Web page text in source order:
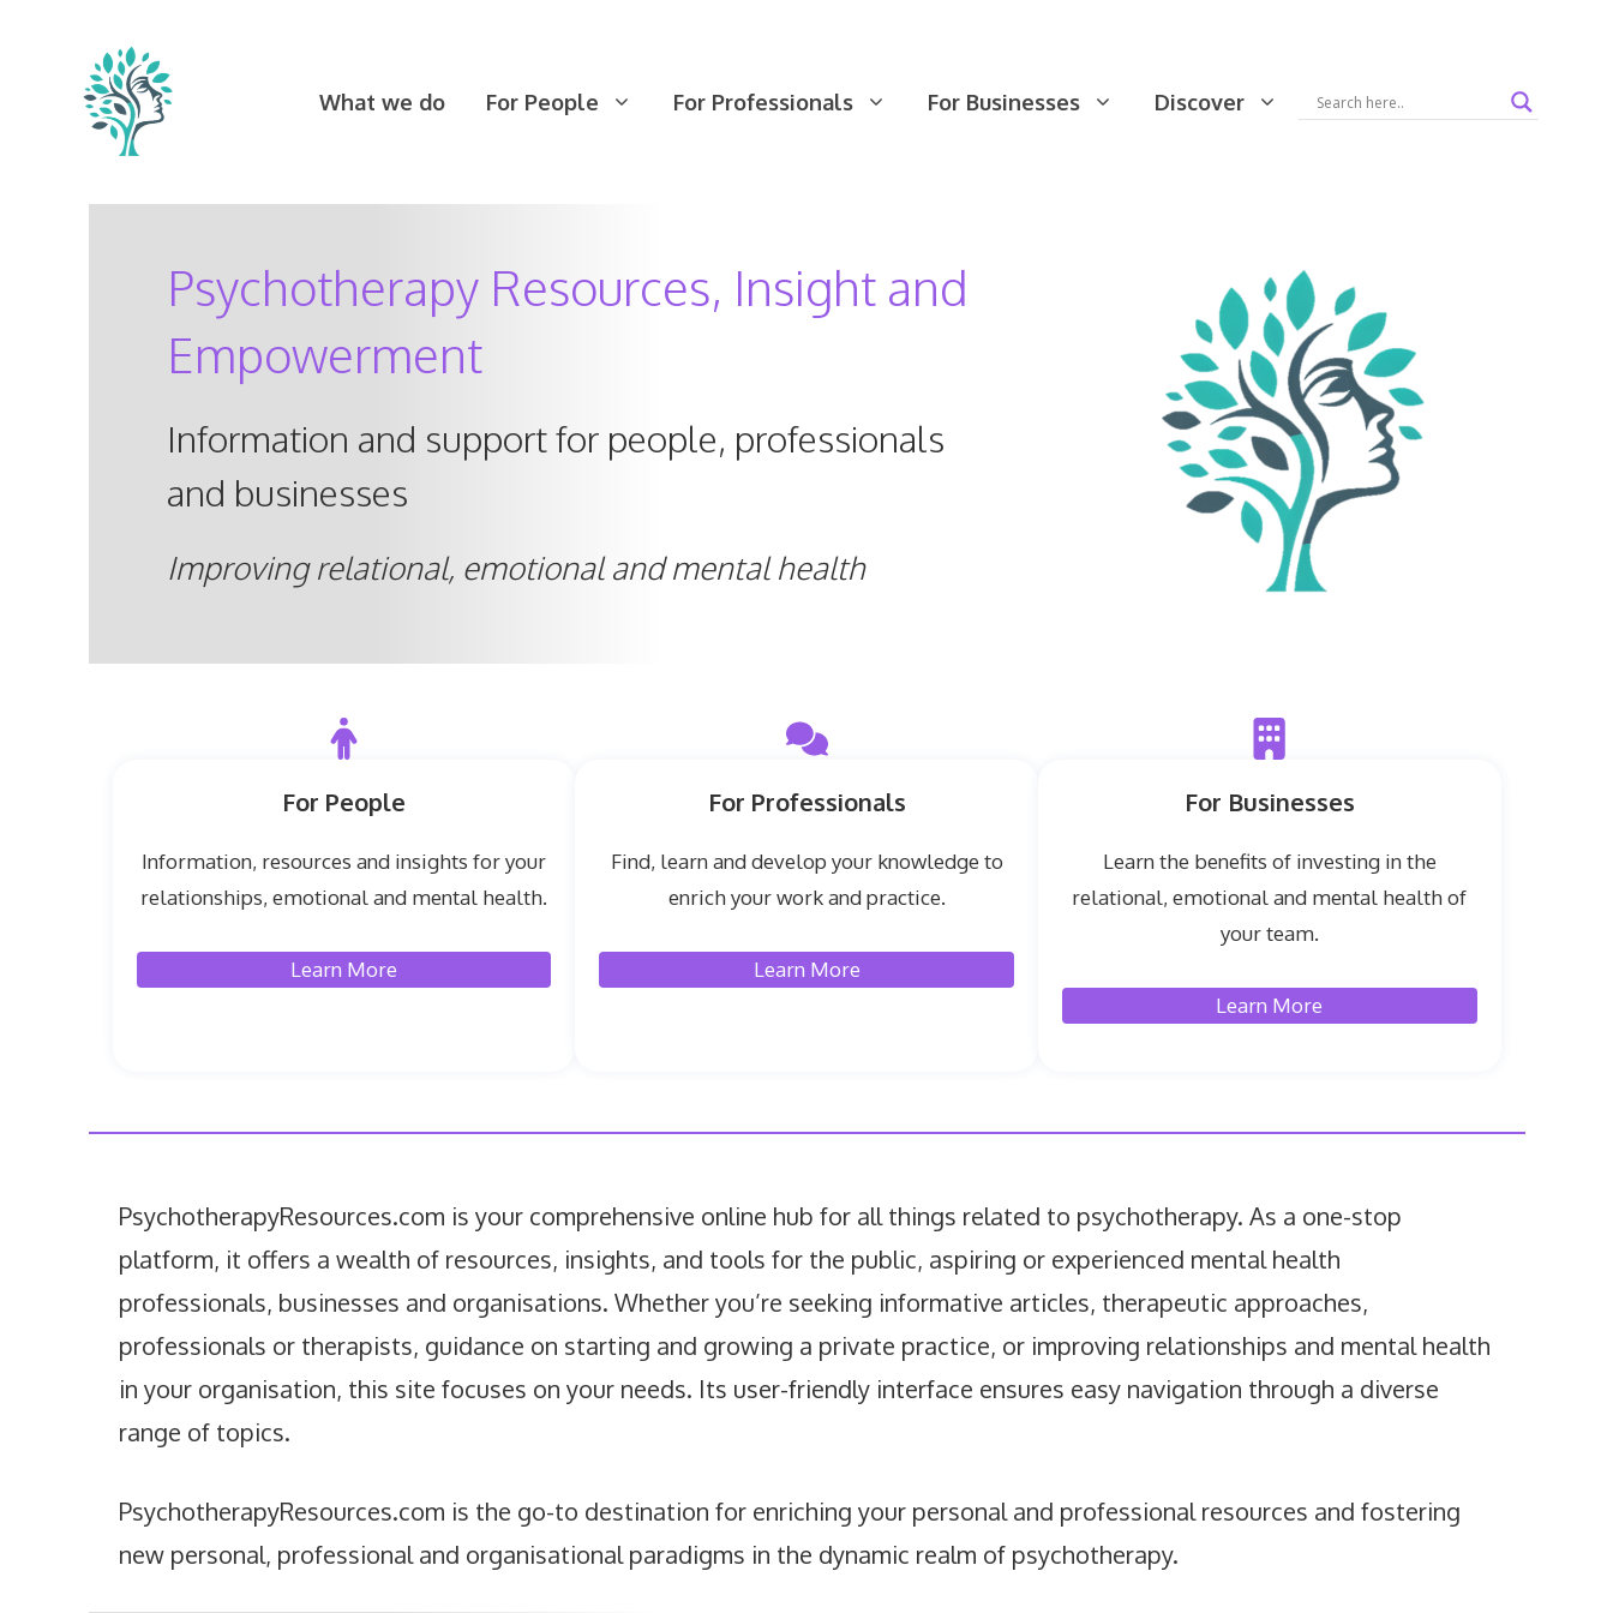
What we do For People For Professionals For Businesses Discover
Psychotherapy Resources, Insight and
Empowerment
Information and support for people, professionals
and businesses
Improving relational, emotional and mental health
For People
Information, resources and insights for your
relationships, emotional and mental health.
Learn More
For Professionals
Find, learn and develop your knowledge to
enrich your work and practice.
Learn More
For Businesses
Learn the benefits of investing in the
relational, emotional and mental health of
your team.
Learn More
PsychotherapyResources.com is your comprehensive online hub for all things related to psychotherapy. As a one-stop
platform, it offers a wealth of resources, insights, and tools for the public, aspiring or experienced mental health
professionals, businesses and organisations. Whether you’re seeking informative articles, therapeutic approaches,
professionals or therapists, guidance on starting and growing a private practice, or improving relationships and mental health
in your organisation, this site focuses on your needs. Its user-friendly interface ensures easy navigation through a diverse
range of topics.
PsychotherapyResources.com is the go-to destination for enriching your personal and professional resources and fostering
new personal, professional and organisational paradigms in the dynamic realm of psychotherapy.